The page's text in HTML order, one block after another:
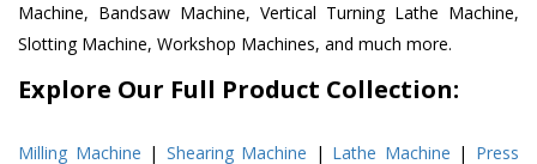
Machine, Bandsaw Machine, Vertical Turning Lathe Machine,
Slotting Machine, Workshop Machines, and much more.
Explore Our Full Product Collection:
Milling Machine | Shearing Machine | Lathe Machine | Press